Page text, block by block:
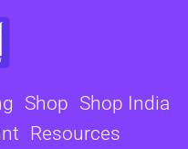
Shop Shop India
Resources